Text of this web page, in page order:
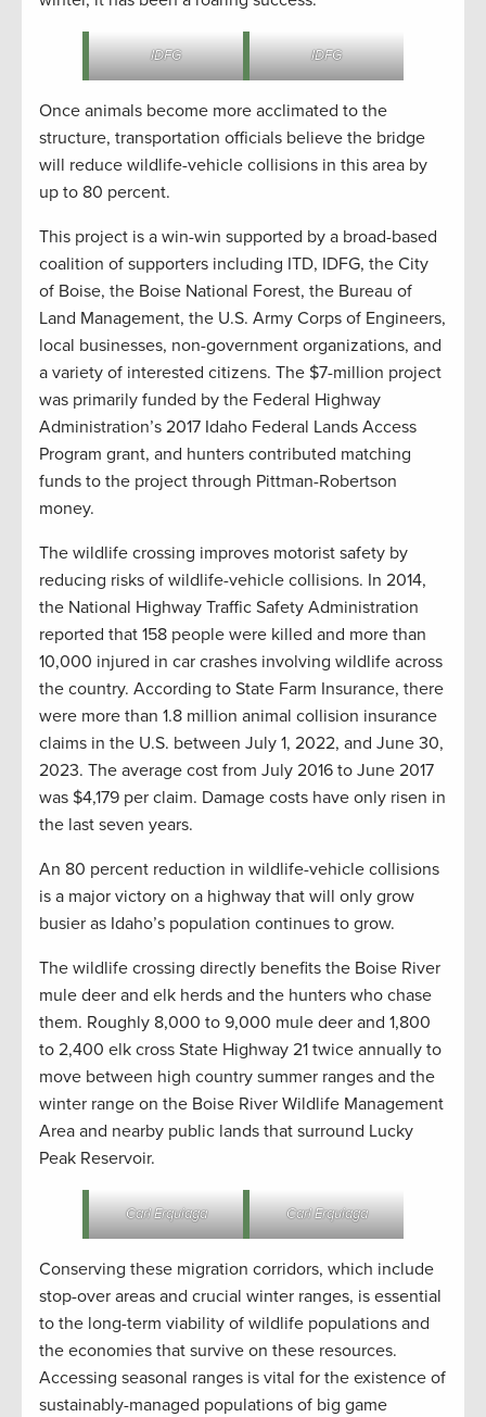
IDFG IDFG
Once animals become more acclimated to the
structure, transportation officials believe the bridge
will reduce wildlife-vehicle collisions in this area by
up to 80 percent.
This project is a win-win supported by a broad-based
coalition of supporters including ITD, IDFG, the City
of Boise, the Boise National Forest, the Bureau of
Land Management, the U.S. Army Corps of Engineers,
local businesses, non-government organizations, and
a variety of interested citizens. The $7-million project
was primarily funded by the Federal Highway
Administration’s 2017 Idaho Federal Lands Access
Program grant, and hunters contributed matching
funds to the project through Pittman-Robertson
money.
The wildlife crossing improves motorist safety by
reducing risks of wildlife-vehicle collisions. In 2014,
the National Highway Traffic Safety Administration
reported that 158 people were killed and more than
10,000 injured in car crashes involving wildlife across
the country. According to State Farm Insurance, there
were more than 1.8 million animal collision insurance
claims in the U.S. between July 1, 2022, and June 30,
2023. The average cost from July 2016 to June 2017
was $4,179 per claim. Damage costs have only risen in
the last seven years.
An 80 percent reduction in wildlife-vehicle collisions
is a major victory on a highway that will only grow
busier as Idaho’s population continues to grow.
The wildlife crossing directly benefits the Boise River
mule deer and elk herds and the hunters who chase
them. Roughly 8,000 to 9,000 mule deer and 1,800
to 2,400 elk cross State Highway 21 twice annually to
move between high country summer ranges and the
winter range on the Boise River Wildlife Management
Area and nearby public lands that surround Lucky
Peak Reservoir.
Carl Erquiaga Carl Erquiaga
Conserving these migration corridors, which include
stop-over areas and crucial winter ranges, is essential
to the long-term viability of wildlife populations and
the economies that survive on these resources.
Accessing seasonal ranges is vital for the existence of
sustainably-managed populations of big game